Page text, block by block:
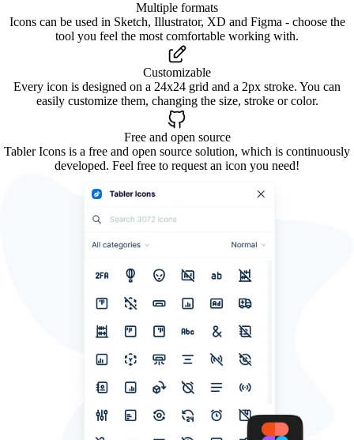
Multiple formats
Icons can be used in Sketch, Illustrator, XD and Figma - choose the
tool you feel the most comfortable working with.
Customizable
Every icon is designed on a 24x24 grid and a 2px stroke. You can
easily customize them, changing the size, stroke or color.
Free and open source
Tabler Icons is a free and open source solution, which is continuously
developed. Feel free to request an icon you need!